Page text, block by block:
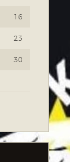
16
23
30